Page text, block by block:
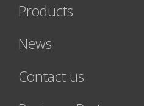
Products
News
Contact us